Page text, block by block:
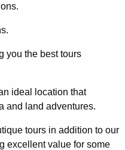
you the best tours
ideal location that
and land adventures.
tours in addition to our
excellent value for some